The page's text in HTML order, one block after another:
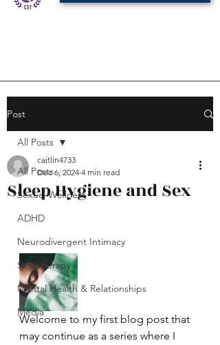
Post
All Posts
Sexual Wellness
ADHD
Neurodivergent Intimacy
Sex Therapy
Mental Health & Relationships
Media
All Posts
Sleep Hygiene and Sex
caitlin4733
Dec 6, 2024 4 min read
Welcome to my first blog post that
may continue as a series where I